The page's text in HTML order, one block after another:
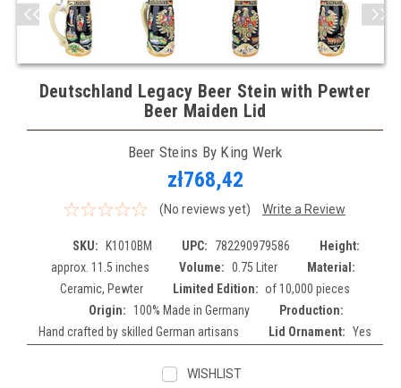
Deutschland Legacy Beer Stein with Pewter
Beer Maiden Lid
Beer Steins By King Werk
zł768,42
(No reviews yet) Write a Review
SKU: K1010BM UPC: 782290979586
Height:
approx. 11.5 inches
Volume: 0.75 Liter
Material:
Ceramic, Pewter
Limited Edition: of 10,000 pieces
Origin:
100% Made in Germany
Production:
Hand crafted by skilled German artisans
Lid Ornament: Yes
WISHLIST